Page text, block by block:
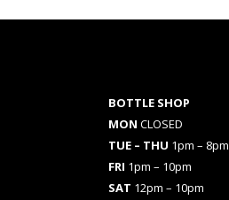
BOTTLE SHOP
MON CLOSED
TUE – THU 1pm – 8pm
FRI 1pm – 10pm
SAT 12pm – 10pm